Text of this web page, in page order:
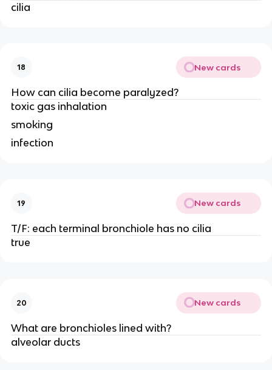
cilia
18 New cards
How can cilia become paralyzed?
toxic gas inhalation
smoking
infection
19 New cards
T/F: each terminal bronchiole has no cilia
true
20 New cards
What are bronchioles lined with?
alveolar ducts